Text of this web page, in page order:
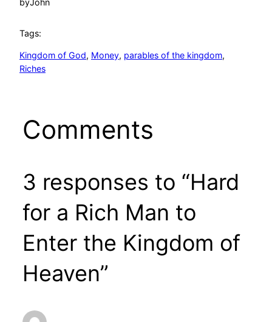
byJohn
Tags:
Kingdom of God, Money, parables of the kingdom
Riches
Comments
3 responses to “Hard
for a Rich Man to
Enter the Kingdom of
Heaven”